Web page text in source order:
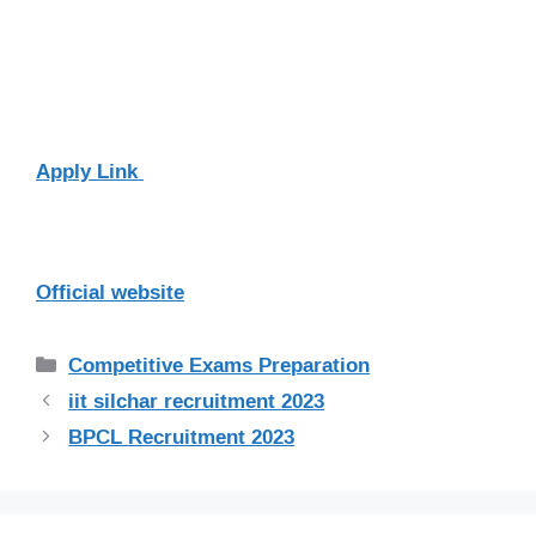
Apply Link
Official website
Categories
Competitive Exams Preparation
iit silchar recruitment 2023
BPCL Recruitment 2023